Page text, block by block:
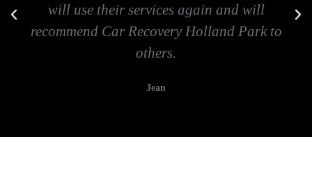
will use their services again and will
recommend Car Recovery Holland Park to
others.
Jean